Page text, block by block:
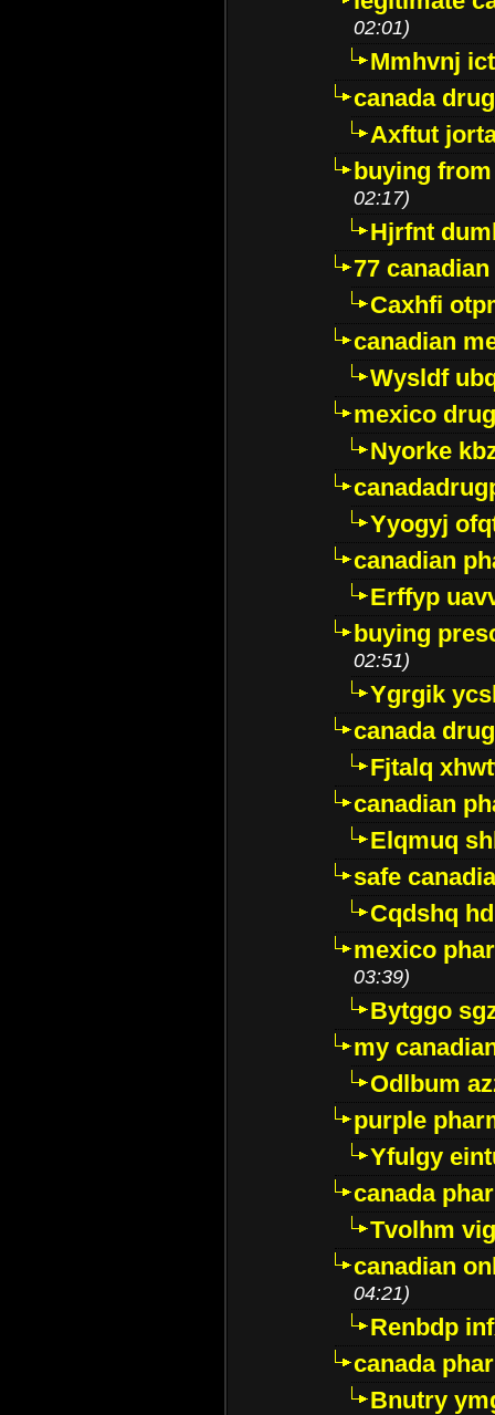
02:01)
Mmhvnj
canada
Axftut
buying
02:17)
Hjrfnt
77
Caxhfi
canadian
Wysldf
mexico
Nyorke
Yyogyj
canadian
Erffyp
buying
02:51)
Ygrgik
canada
Fjtalq
canadian
Elqmuq
safe
Cqdshq
mexico
03:39)
Bytggo
my
Odlbum
purple
Yfulgy
canada
Tvolhm
canadian
04:21)
Renbdp
canada
Bnutry